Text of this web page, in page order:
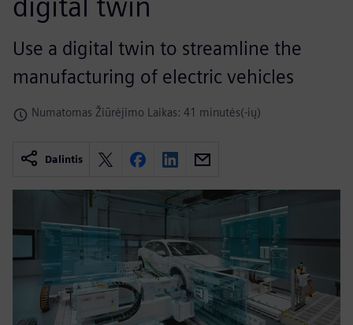
Use a digital twin to streamline the
manufacturing of electric vehicles
Numatomas Žiūrėjimo Laikas: 41 minutės(-ių)
Dalintis